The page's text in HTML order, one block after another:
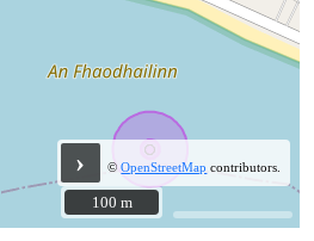
› ©OpenStreetMap contributors.
100 m
100 m